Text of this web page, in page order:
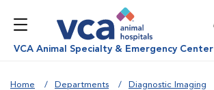
VCA Animal Specialty & Emergency Center
Home Departments Diagnostic Imaging